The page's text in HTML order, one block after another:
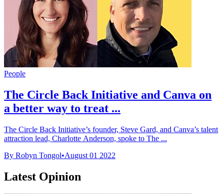
People
The Circle Back Initiative and Canva on
a better way to treat ...
The Circle Back Initiative’s founder, Steve Gard, and Canva’s talent
attraction lead, Charlotte Anderson, spoke to The ...
By Robyn Tongol•August 01 2022
Latest Opinion